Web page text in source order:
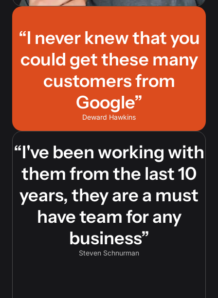
“I never knew that you
could get these many
customers from
Google”
Deward Hawkins
“I've been working with
them from the last 10
years, they are a must
have team for any
business”
Steven Schnurman